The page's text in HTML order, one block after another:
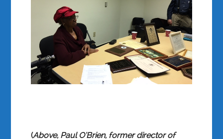
(Above, Paul O’Brien, former director of